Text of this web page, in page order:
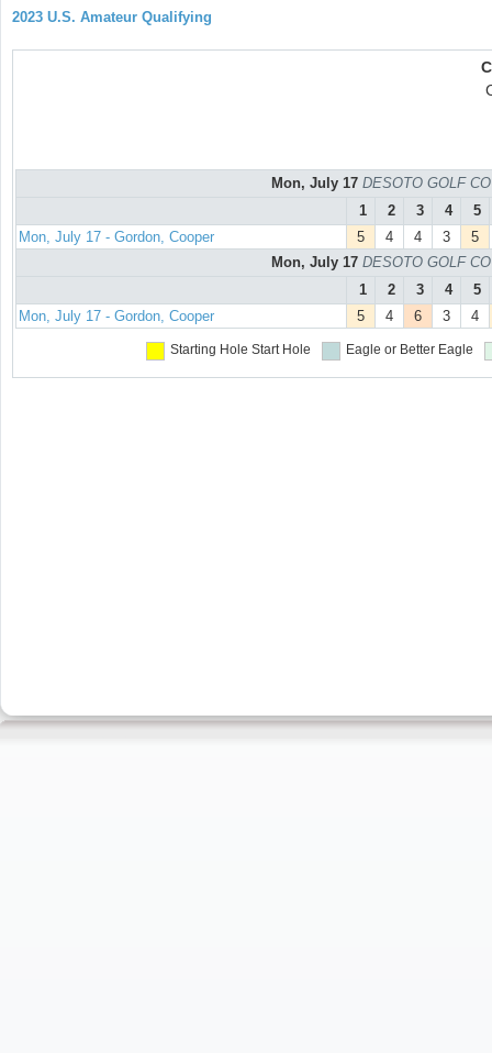
2023 U.S. Amateur Qualifying
Mon, July 17 DESOTO GOLF
1
2 3 4
5
Mon, July 17 - Gordon, Cooper
5 4 4 3
5
Mon, July 17 DESOTO GOLF
1
2 3 4
5
Mon, July 17 - Gordon, Cooper
5 4 6 3 4
Starting Hole Start Hole Eagle or Better Eagle